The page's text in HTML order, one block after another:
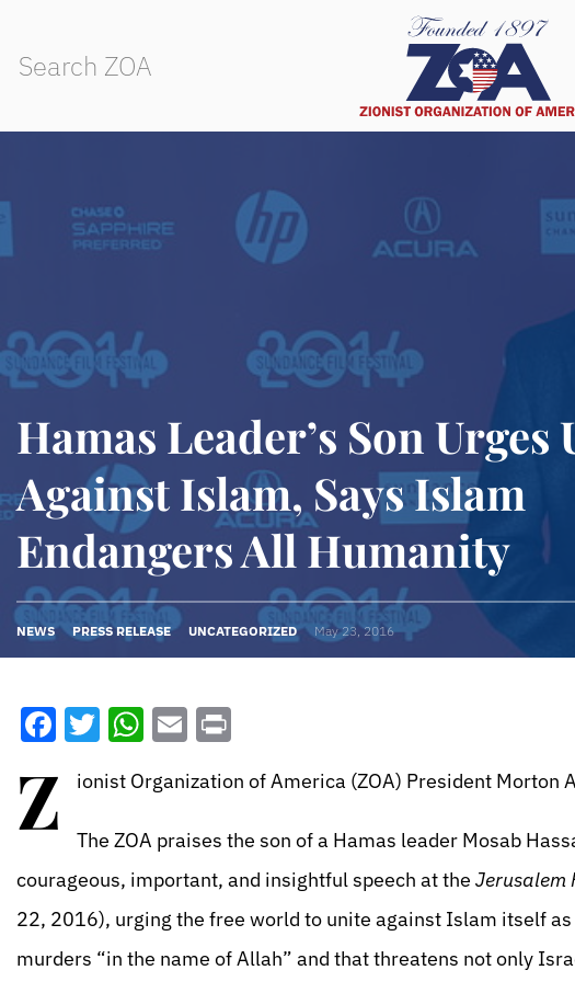
Hamas Leader’s Son
Against Islam, Says Islam
Endangers All Humanity
NEWS PRESS RELEASE UNCATEGORIZED May 23, 2016
Facebook
Twitter
WhatsApp
Email
Z ionist Organization of America (ZOA) President Morton
The ZOA praises the son of a Hamas leader Mosab
courageous, important, and insightful speech at the Jerusalem
22, 2016), urging the free world to unite against Islam itself
murders “in the name of Allah” and that threatens not only